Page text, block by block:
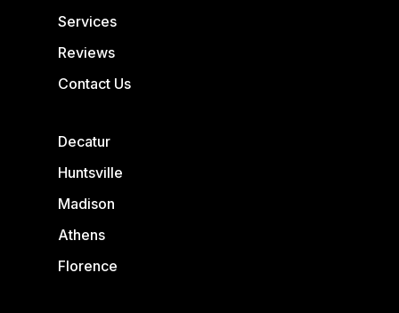
Services
Reviews
Contact Us
Decatur
Huntsville
Madison
Athens
Florence